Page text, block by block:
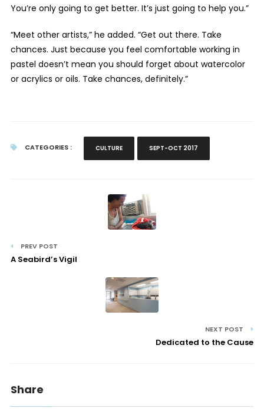
You’re only going to get better. It’s just going to help you.”
“Meet other artists,” he added. “Get out there. Take
chances. Just because you feel comfortable working in
pastel doesn’t mean you should forget about watercolor
or acrylics or oils. Take chances, definitely.”
CATEGORIES : CULTURE SEPT-OCT 2017
PREV POST
A Seabird’s Vigil
NEXT POST
Dedicated to the Cause
Share